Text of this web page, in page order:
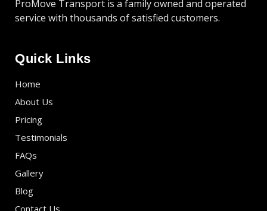
ProMove Transport is a family owned and operated
service with thousands of satisfied customers.
Quick Links
Home
About Us
Pricing
Testimonials
FAQs
Gallery
Blog